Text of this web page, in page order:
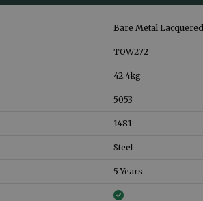
Bare Metal Lacquered
TOW272
42.4kg
5053
1481
Steel
5 Years